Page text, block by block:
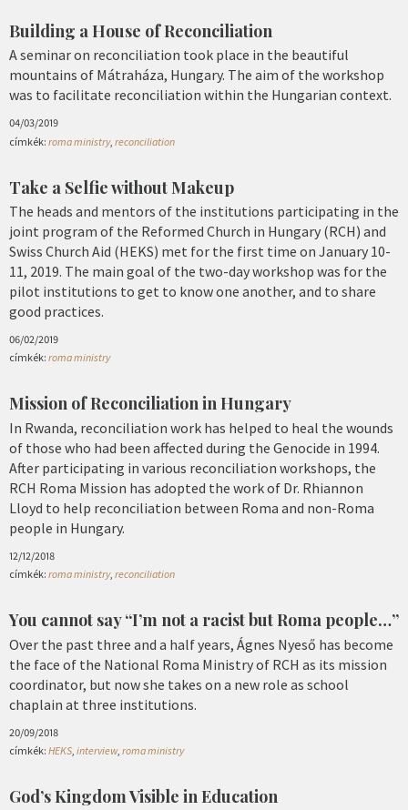
Building a House of Reconciliation
A seminar on reconciliation took place in the beautiful
mountains of Mátraháza, Hungary. The aim of the workshop
was to facilitate reconciliation within the Hungarian context.
04/03/2019
címkék: roma ministry, reconciliation
Take a Selfie without Makeup
The heads and mentors of the institutions participating in the
joint program of the Reformed Church in Hungary (RCH) and
Swiss Church Aid (HEKS) met for the first time on January 10-
11, 2019. The main goal of the two-day workshop was for the
pilot institutions to get to know one another, and to share
good practices.
06/02/2019
címkék: roma ministry
Mission of Reconciliation in Hungary
In Rwanda, reconciliation work has helped to heal the wounds
of those who had been affected during the Genocide in 1994.
After participating in various reconciliation workshops, the
RCH Roma Mission has adopted the work of Dr. Rhiannon
Lloyd to help reconciliation between Roma and non-Roma
people in Hungary.
12/12/2018
címkék: roma ministry, reconciliation
You cannot say “I’m not a racist but Roma people…”
Over the past three and a half years, Ágnes Nyeső has become
the face of the National Roma Ministry of RCH as its mission
coordinator, but now she takes on a new role as school
chaplain at three institutions.
20/09/2018
címkék: HEKS interview, roma ministry
God’s Kingdom Visible in Education